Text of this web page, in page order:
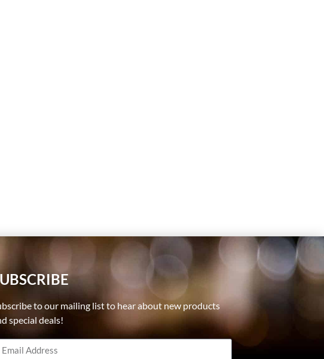
to our mailing list to hear about new products
special deals!